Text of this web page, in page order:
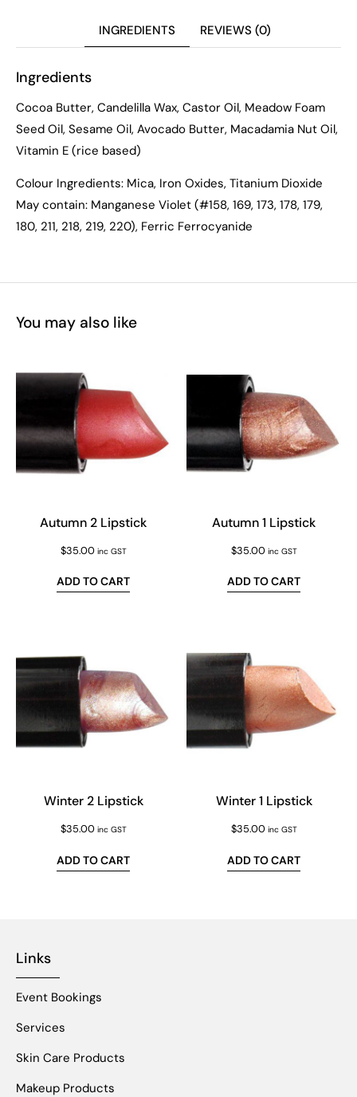
INGREDIENTS REVIEWS (0)
Ingredients
Cocoa Butter, Candelilla Wax, Castor Oil, Meadow Foam
Seed Oil, Sesame Oil, Avocado Butter, Macadamia Nut Oil,
Vitamin E (rice based)
Colour Ingredients: Mica, Iron Oxides, Titanium Dioxide
May contain: Manganese Violet (#158, 169, 173, 178, 179,
180, 211, 218, 219, 220), Ferric Ferrocyanide
You may also like
Autumn 2 Lipstick
$35.00 inc GST
ADD TO CART
Autumn 1 Lipstick
$35.00 inc GST
ADD TO CART
Winter 2 Lipstick
$35.00 inc GST
ADD TO CART
Winter 1 Lipstick
$35.00 inc GST
ADD TO CART
Links
Event Bookings
Services
Skin Care Products
Makeup Products